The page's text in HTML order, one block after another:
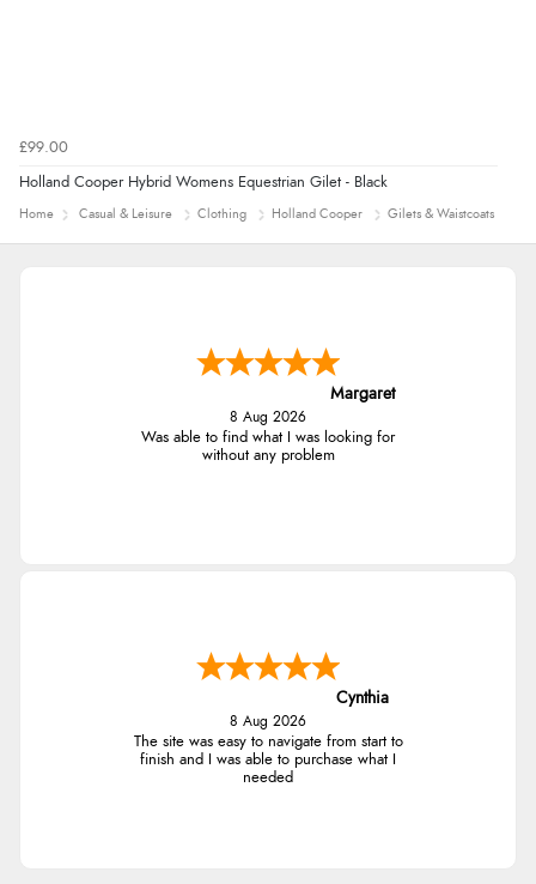
£99.00
Holland Cooper Hybrid Womens Equestrian Gilet - Black
Home Casual & Leisure Clothing Holland Cooper Gilets & Waistcoats
Margaret
8 Aug 2026
Was able to find what I was looking for
without any problem
Cynthia
8 Aug 2026
The site was easy to navigate from start to
finish and I was able to purchase what I
needed